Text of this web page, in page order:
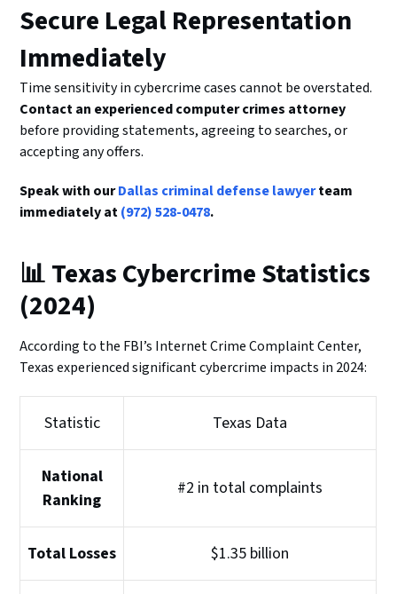
Secure Legal Representation
Immediately
Time sensitivity in cybercrime cases cannot be overstated.
Contact an experienced computer crimes attorney
before providing statements, agreeing to searches, or
accepting any offers.
Speak with ourDallas criminal defense lawyerteam
immediately at(972) 528-0478.
📊 Texas Cybercrime Statistics
(2024)
According to the FBI’s Internet Crime Complaint Center,
Texas experienced significant cybercrime impacts in 2024:
Statistic Texas Data
National
Ranking
#2 in total complaints
Total Losses $1.35 billion